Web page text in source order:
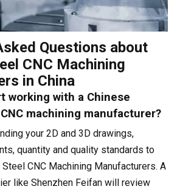
Questions about
CNC Machining
in China
working with a Chinese
machining manufacturer?
your 2D and 3D drawings,
quantity and quality standards to
CNC Machining Manufacturers. A
like Shenzhen Feifan will review